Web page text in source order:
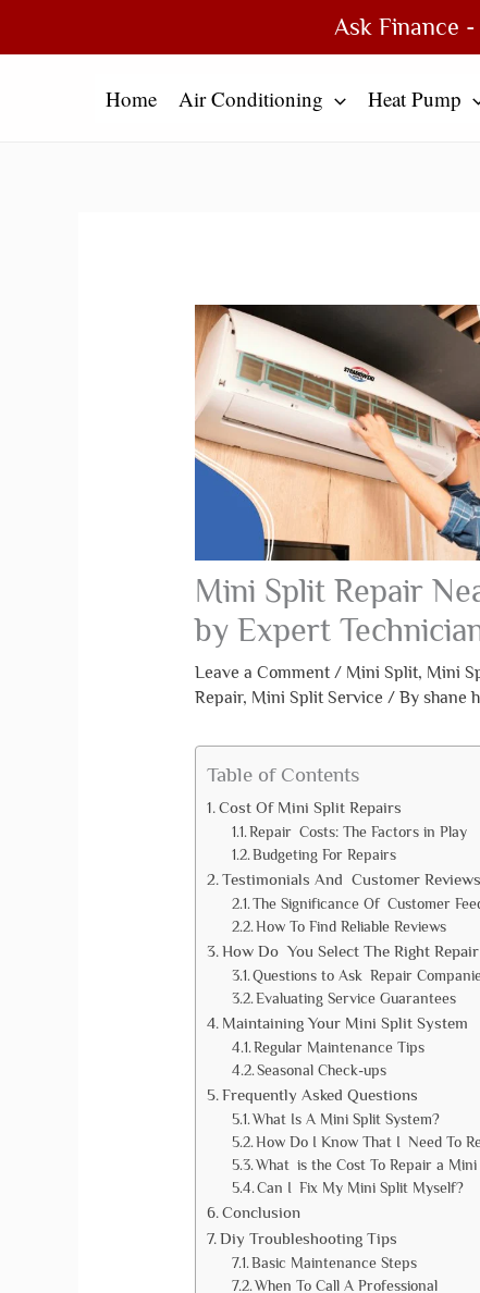
Ask Finance
Home Air Conditioning Heat Pump
Mini Split Repair
by Expert
Leave a Comment / Mini Split, Mini
Repair, Mini Split Service / By shane
Table of Contents
Cost Of Mini Split Repairs
Repair Costs: The Factors in Play
Budgeting For Repairs
Testimonials And Customer Reviews
The Significance Of Customer
How To Find Reliable Reviews
How Do You Select The Right
Questions to Ask Repair
Evaluating Service Guarantees
Maintaining Your Mini Split System
Regular Maintenance Tips
Seasonal Check-ups
Frequently Asked Questions
What Is A Mini Split System?
How Do I Know That I Need To
What is the Cost To Repair a Mini
Can I Fix My Mini Split Myself?
Conclusion
Diy Troubleshooting Tips
Basic Maintenance Steps
When To Call A Professional